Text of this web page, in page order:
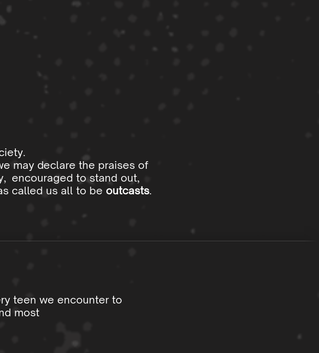
may declare the praises of
encouraged to stand out,
called us all to be outcasts.
teen we encounter to
most